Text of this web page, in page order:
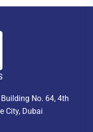
No. 64, 4th
City, Dubai